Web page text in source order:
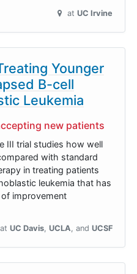
at UC Irvine
Younger
B-cell
Leukemia
new patients
III trial studies how well
with standard
in treating patients
leukemia that has
improvement
at UC Davis UCLA UCSF